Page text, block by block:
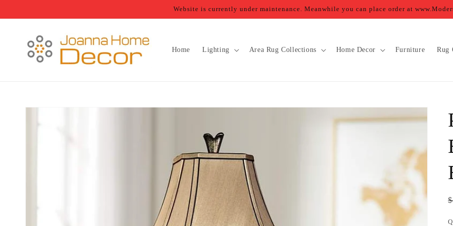
Website is currently under maintenance. Meanwhile you can place order at
Home Lighting Area Rug Collections Home Decor Furniture Rug
Skip to
information